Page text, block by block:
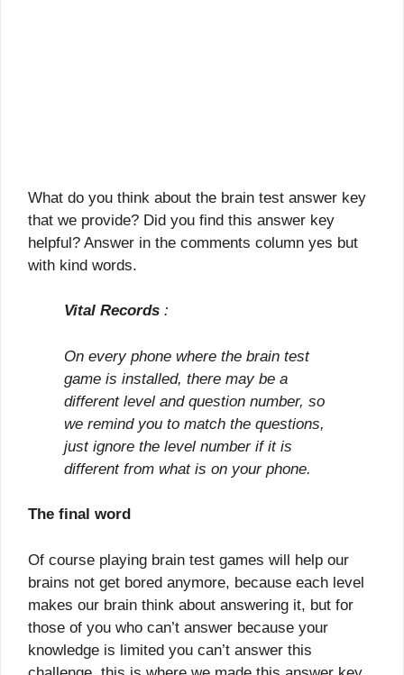
What do you think about the brain test answer key
that we provide? Did you find this answer key
helpful? Answer in the comments column yes but
with kind words.
Vital Records :
On every phone where the brain test
game is installed, there may be a
different level and question number, so
we remind you to match the questions,
just ignore the level number if it is
different from what is on your phone.
The final word
Of course playing brain test games will help our
brains not get bored anymore, because each level
makes our brain think about answering it, but for
those of you who can’t answer because your
knowledge is limited you can’t answer this